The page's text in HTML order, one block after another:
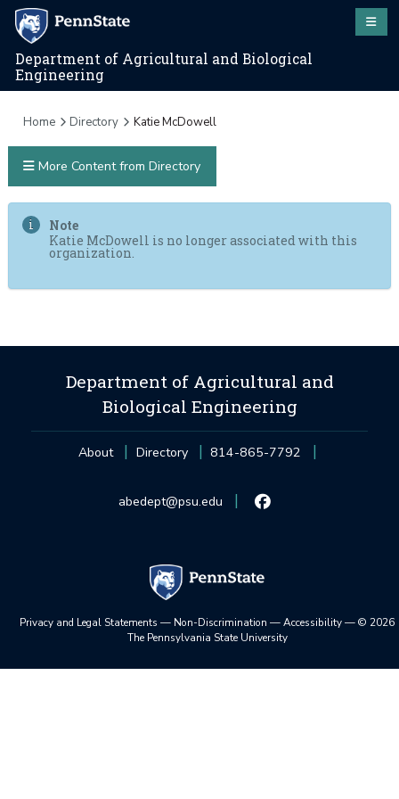
Department of Agricultural and Biological
Engineering
Home Directory Katie McDowell
Note
Katie McDowell is no longer associated with this
organization.
More Content from Directory
Department of Agricultural and
Biological Engineering
About Directory 814-865-7792
abedept@psu.edu
Privacy and Legal Statements — Non-Discrimination —Accessibility—© 2026
The Pennsylvania State University